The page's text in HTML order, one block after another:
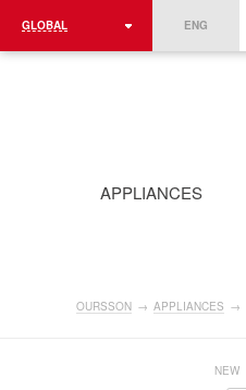
GLOBAL
ROMÂNIA
ENG
APPLIANCES
OURSSON → APPLIANCES →
NEW